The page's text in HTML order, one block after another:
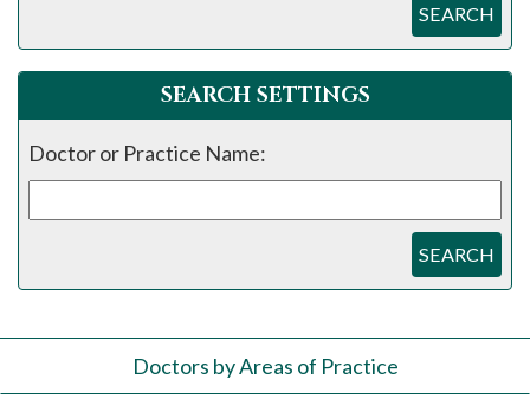
SEARCH
SEARCH SETTINGS
Doctor or Practice Name:
SEARCH
Doctors by Areas of Practice